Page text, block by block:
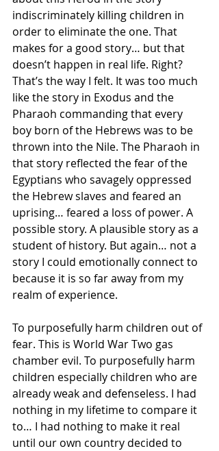
indiscriminately killing children in
order to eliminate the one. That
makes for a good story… but that
doesn’t happen in real life. Right?
That’s the way I felt. It was too much
like the story in Exodus and the
Pharaoh commanding that every
boy born of the Hebrews was to be
thrown into the Nile. The Pharaoh in
that story reflected the fear of the
Egyptians who savagely oppressed
the Hebrew slaves and feared an
uprising… feared a loss of power. A
possible story. A plausible story as a
student of history. But again… not a
story I could emotionally connect to
because it is so far away from my
realm of experience.
To purposefully harm children out of
fear. This is World War Two gas
chamber evil. To purposefully harm
children especially children who are
already weak and defenseless. I had
nothing in my lifetime to compare it
to… I had nothing to make it real
until our own country decided to